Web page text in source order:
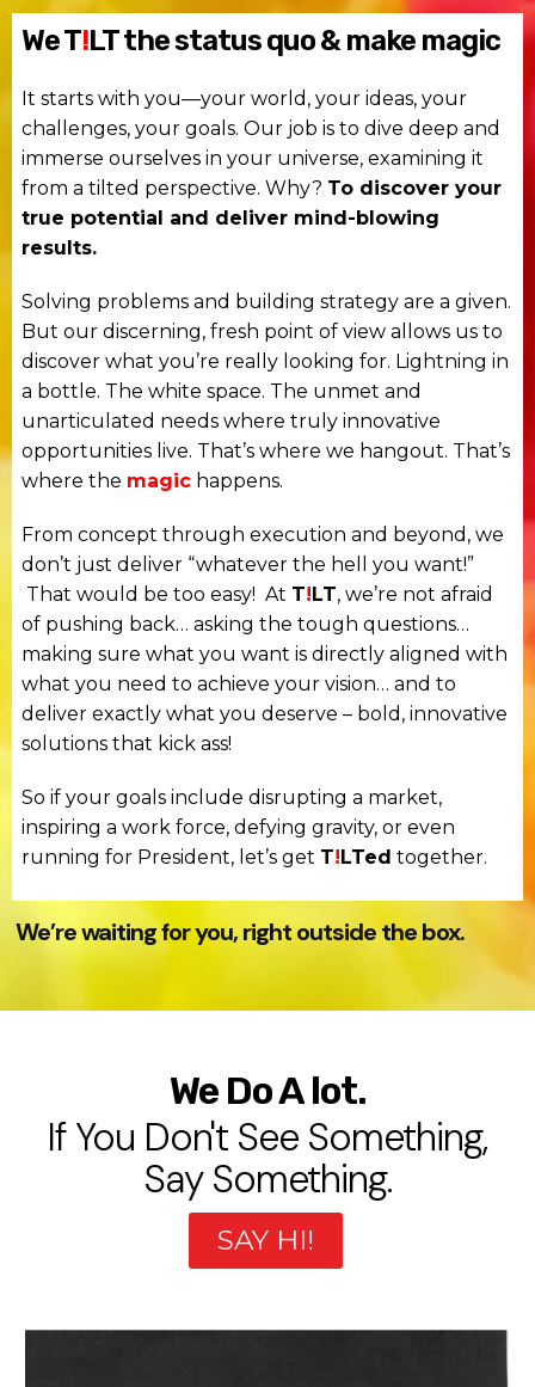
We T!LT the status quo & make magic
It starts with you—your world, your ideas, your
challenges, your goals. Our job is to dive deep and
immerse ourselves in your universe, examining it
from a tilted perspective. Why? To discover your
true potential and deliver mind-blowing
results.
Solving problems and building strategy are a given.
But our discerning, fresh point of view allows us to
discover what you’re really looking for. Lightning in
a bottle. The white space. The unmet and
unarticulated needs where truly innovative
opportunities live. That’s where we hangout. That’s
where the magic happens.
From concept through execution and beyond, we
don’t just deliver “whatever the hell you want!”
That would be too easy! At T!LT, we’re not afraid
of pushing back… asking the tough questions…
making sure what you want is directly aligned with
what you need to achieve your vision… and to
deliver exactly what you deserve – bold, innovative
solutions that kick ass!
So if your goals include disrupting a market,
inspiring a work force, defying gravity, or even
running for President, let’s get T!LTed together.
We’re waiting for you, right outside the box.
We Do A lot.
If You Don't See Something,
Say Something.
SAY HI!